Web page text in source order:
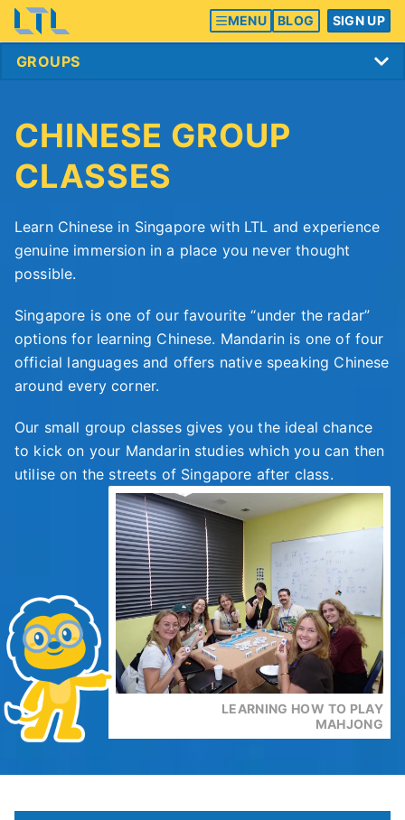
MENU BLOG SIGN UP
CHINESE GROUP
CLASSES
Learn Chinese in Singapore with LTL and experience
genuine immersion in a place you never thought
possible.
Singapore is one of our favourite “under the radar”
options for learning Chinese. Mandarin is one of four
official languages and offers native speaking Chinese
around every corner.
Our small group classes gives you the ideal chance
to kick on your Mandarin studies which you can then
utilise on the streets of Singapore after class.
LEARNING HOW TO PLAY
MAHJONG